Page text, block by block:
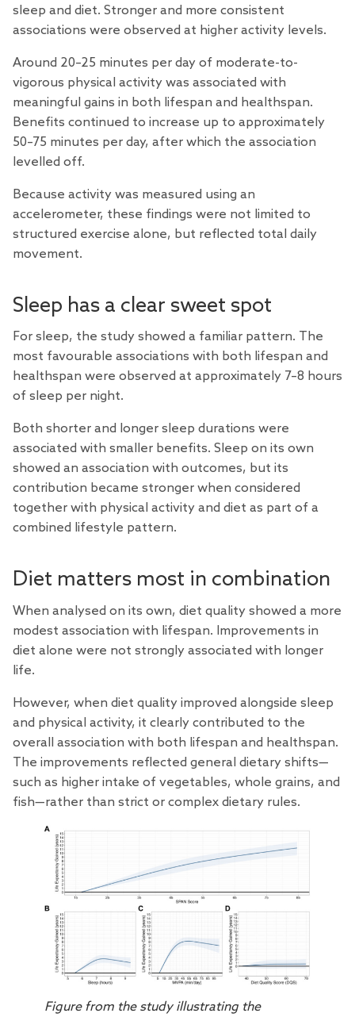
sleep and diet. Stronger and more consistent
associations were observed at higher activity levels.
Around 20–25 minutes per day of moderate-to-
vigorous physical activity was associated with
meaningful gains in both lifespan and healthspan.
Benefits continued to increase up to approximately
50–75 minutes per day, after which the association
levelled off.
Because activity was measured using an
accelerometer, these findings were not limited to
structured exercise alone, but reflected total daily
movement.
Sleep has a clear sweet spot
For sleep, the study showed a familiar pattern. The
most favourable associations with both lifespan and
healthspan were observed at approximately 7–8 hours
of sleep per night.
Both shorter and longer sleep durations were
associated with smaller benefits. Sleep on its own
showed an association with outcomes, but its
contribution became stronger when considered
together with physical activity and diet as part of a
combined lifestyle pattern.
Diet matters most in combination
When analysed on its own, diet quality showed a more
modest association with lifespan. Improvements in
diet alone were not strongly associated with longer
life.
However, when diet quality improved alongside sleep
and physical activity, it clearly contributed to the
overall association with both lifespan and healthspan.
The improvements reflected general dietary shifts—
such as higher intake of vegetables, whole grains, and
fish—rather than strict or complex dietary rules.
Figure from the study illustrating the